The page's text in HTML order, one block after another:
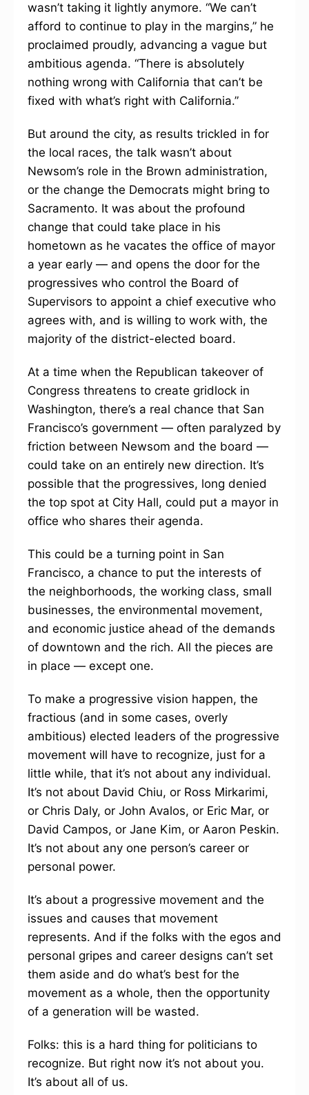
wasn’t taking it lightly anymore. “We can’t
afford to continue to play in the margins,” he
proclaimed proudly, advancing a vague but
ambitious agenda. “There is absolutely
nothing wrong with California that can’t be
fixed with what’s right with California.”
But around the city, as results trickled in for
the local races, the talk wasn’t about
Newsom’s role in the Brown administration,
or the change the Democrats might bring to
Sacramento. It was about the profound
change that could take place in his
hometown as he vacates the office of mayor
a year early — and opens the door for the
progressives who control the Board of
Supervisors to appoint a chief executive who
agrees with, and is willing to work with, the
majority of the district-elected board.
At a time when the Republican takeover of
Congress threatens to create gridlock in
Washington, there’s a real chance that San
Francisco’s government — often paralyzed by
friction between Newsom and the board —
could take on an entirely new direction. It’s
possible that the progressives, long denied
the top spot at City Hall, could put a mayor in
office who shares their agenda.
This could be a turning point in San
Francisco, a chance to put the interests of
the neighborhoods, the working class, small
businesses, the environmental movement,
and economic justice ahead of the demands
of downtown and the rich. All the pieces are
in place — except one.
To make a progressive vision happen, the
fractious (and in some cases, overly
ambitious) elected leaders of the progressive
movement will have to recognize, just for a
little while, that it’s not about any individual.
It’s not about David Chiu, or Ross Mirkarimi,
or Chris Daly, or John Avalos, or Eric Mar, or
David Campos, or Jane Kim, or Aaron Peskin.
It’s not about any one person’s career or
personal power.
It’s about a progressive movement and the
issues and causes that movement
represents. And if the folks with the egos and
personal gripes and career designs can’t set
them aside and do what’s best for the
movement as a whole, then the opportunity
of a generation will be wasted.
Folks: this is a hard thing for politicians to
recognize. But right now it’s not about you.
It’s about all of us.